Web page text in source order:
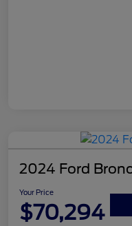
2024 Ford
Your Price
$70,294